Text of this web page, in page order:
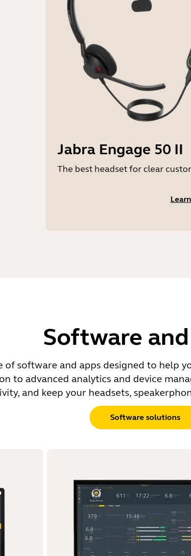
Jabra Engage 50 II
The best headset for clear
Software
software and apps designed to help
to advanced analytics and device
and keep your headsets,
Software solutions